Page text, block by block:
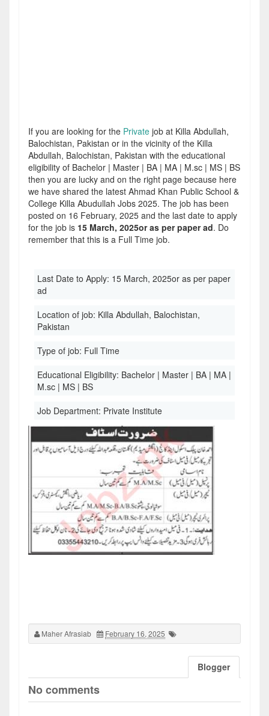
If you are looking for the Private job at Killa Abdullah,
Balochistan, Pakistan or in the vicinity of the Killa
Abdullah, Balochistan, Pakistan with the educational
eligibility of Bachelor | Master | BA | MA | M.sc | MS | BS
then you are lucky and on the right page because here
we have shared the latest Ahmad Khan Public School &
College Killa Abudullah Jobs 2025. The job has been
posted on 16 February, 2025 and the last date to apply
for the job is 15 March, 2025or as per paper ad. Do
remember that this is a Full Time job.
Last Date to Apply: 15 March, 2025or as per paper
ad
Location of job: Killa Abdullah, Balochistan,
Pakistan
Type of job: Full Time
Educational Eligibility: Bachelor | Master | BA | MA |
M.sc | MS | BS
Job Department: Private Institute
Maher Afrasiab February 16, 2025
Blogger
No comments